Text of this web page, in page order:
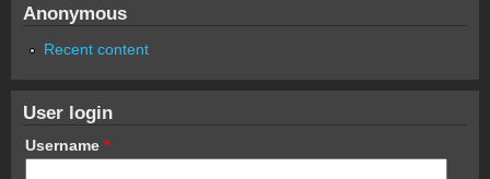
Anonymous
Recent content
User login
Username *